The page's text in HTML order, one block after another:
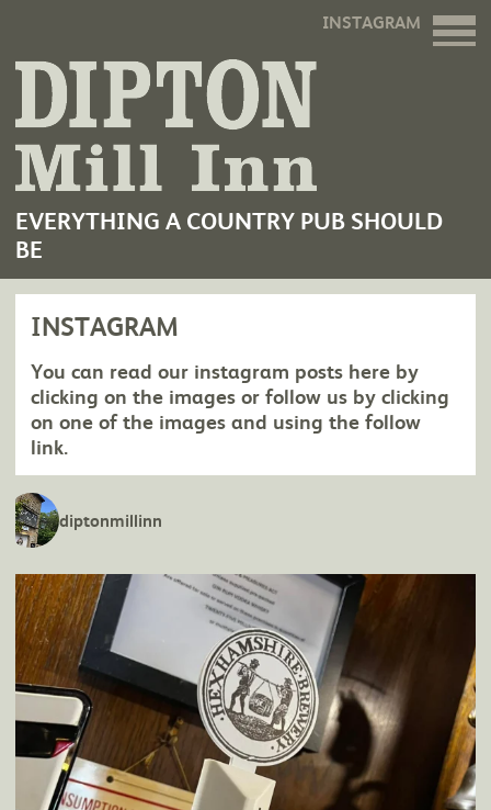
EVERYTHING A COUNTRY PUB SHOULD
BE
INSTAGRAM
INSTAGRAM
You can read our instagram posts here by
clicking on the images or follow us by clicking
on one of the images and using the follow
link.
diptonmillinn